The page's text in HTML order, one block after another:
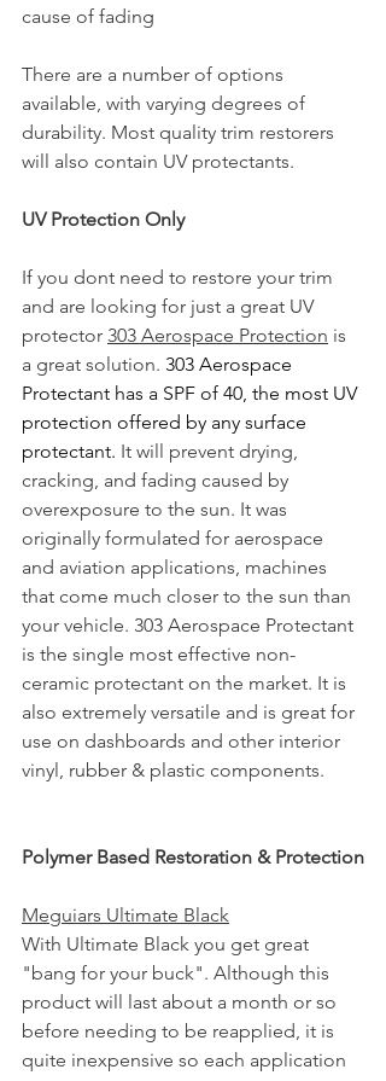
cause of fading
There are a number of options
available, with varying degrees of
durability. Most quality trim restorers
will also contain UV protectants.
UV Protection Only
If you dont need to restore your trim
and are looking for just a great UV
protector 303 Aerospace Protection is
a great solution. 303 Aerospace
Protectant has a SPF of 40, the most UV
protection offered by any surface
protectant. It will prevent drying,
cracking, and fading caused by
overexposure to the sun. It was
originally formulated for aerospace
and aviation applications, machines
that come much closer to the sun than
your vehicle. 303 Aerospace Protectant
is the single most effective non-
ceramic protectant on the market. It is
also extremely versatile and is great for
use on dashboards and other interior
vinyl, rubber & plastic components.
Polymer Based Restoration & Protection
Meguiars Ultimate Black
With Ultimate Black you get great
"bang for your buck". Although this
product will last about a month or so
before needing to be reapplied, it is
quite inexpensive so each application